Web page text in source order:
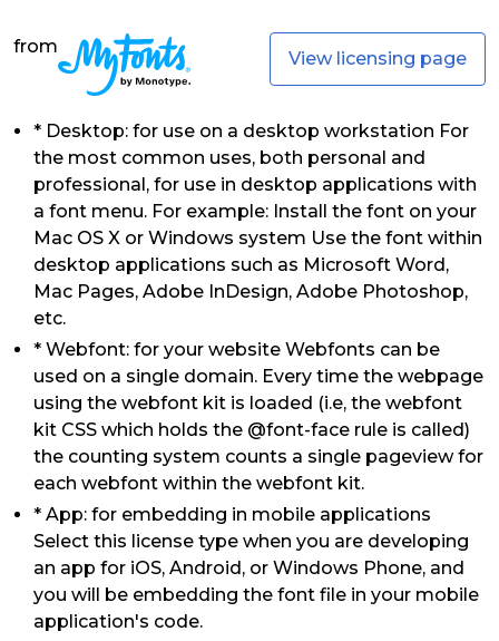
from
View licensing page
* Desktop: for use on a desktop workstation For
the most common uses, both personal and
professional, for use in desktop applications with
a font menu. For example: Install the font on your
Mac OS X or Windows system Use the font within
desktop applications such as Microsoft Word,
Mac Pages, Adobe InDesign, Adobe Photoshop,
etc.
* Webfont: for your website Webfonts can be
used on a single domain. Every time the webpage
using the webfont kit is loaded (i.e, the webfont
kit CSS which holds the @font-face rule is called)
the counting system counts a single pageview for
each webfont within the webfont kit.
* App: for embedding in mobile applications
Select this license type when you are developing
an app for iOS, Android, or Windows Phone, and
you will be embedding the font file in your mobile
application's code.